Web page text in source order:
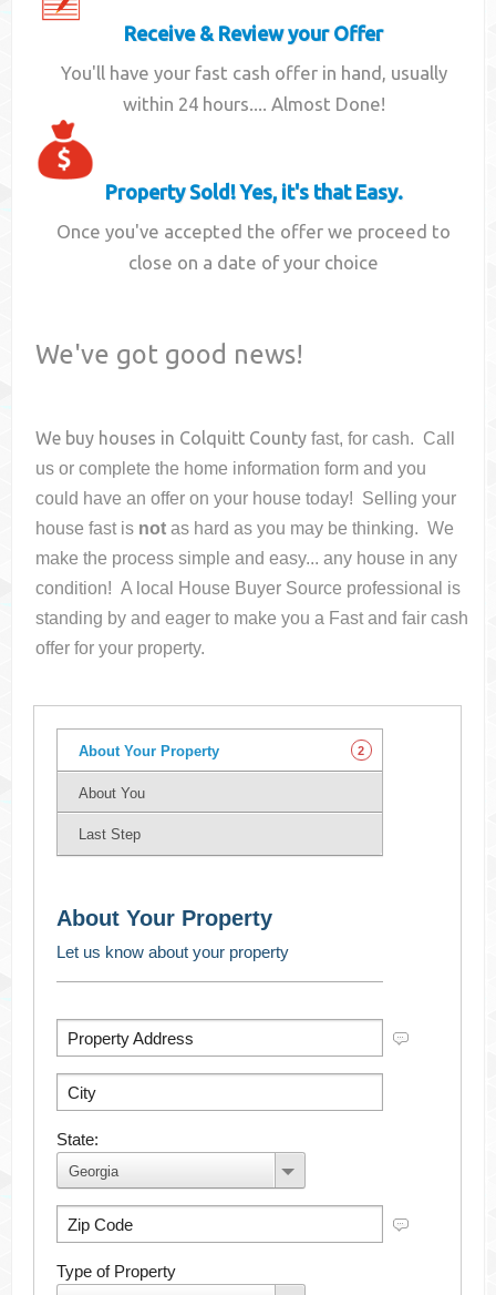
Receive & Review your Offer
You'll have your fast cash offer in hand, usually
within 24 hours.... Almost Done!
Property Sold! Yes, it's that Easy.
Once you've accepted the offer we proceed to
close on a date of your choice
We've got good news!
We buy houses in Colquitt County fast, for cash. Call
us or complete the home information form and you
could have an offer on your housetoday! Selling your
house fast is not as hard as you may be thinking. We
make the process simple and easy... any house in any
condition! A local House Buyer Source professional is
standing by and eager to make you a Fast and fair cash
offer for your property.